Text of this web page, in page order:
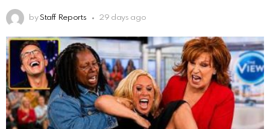
by Staff Reports 29 days ago